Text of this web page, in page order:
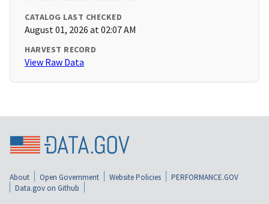
CATALOG LAST CHECKED
August 01, 2026 at 02:07 AM
HARVEST RECORD
View Raw Data
About Open Government Website Policies
PERFORMANCE.GOV
Data.gov on Github